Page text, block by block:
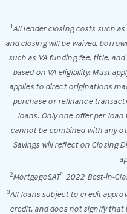
1All lender closing costs such
and closing will be waived,
such as VA funding fee, title,
based on VA eligibility. Must
applies to direct originations
purchase or refinance
loans. Only one offer per
cannot be combined with any
Savings will reflect on Closing
2MortgageSAT™2022 Best-in-
3All loans subject to credit
credit, and does not signify